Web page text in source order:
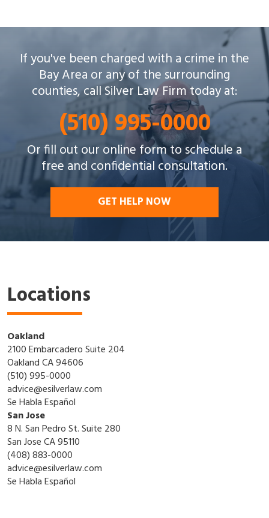
If you've been charged with a crime in the
Bay Area or any of the surrounding
counties, call Silver Law Firm today at:
(510) 995-0000
Or fill out our online form to schedule a
free and confidential consultation.
GET HELP NOW
Silver Law Firm helps people across Oakland and
throughout the Bay Area with a wide array of
criminal charges and other legal issues.
Locations
Oakland
2100 Embarcadero Suite 204
Oakland CA 94606
(510) 995-0000
advice@esilverlaw.com
Se Habla Español
San Jose
8 N. San Pedro St. Suite 280
San Jose CA 95110
(408) 883-0000
advice@esilverlaw.com
Se Habla Español